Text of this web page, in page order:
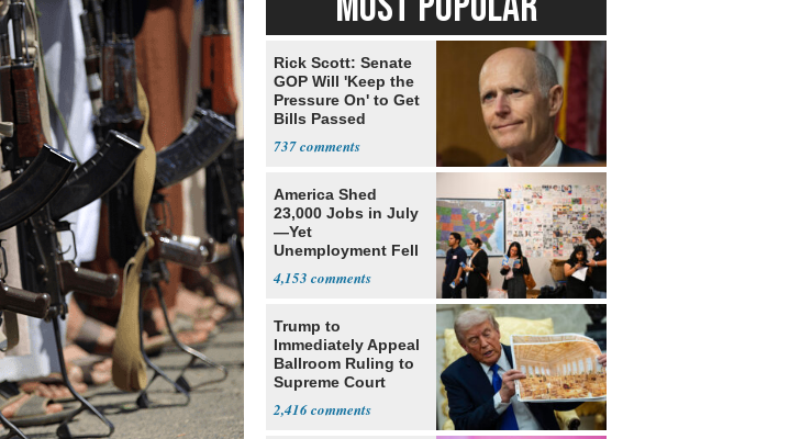
Rick Scott: Senate
GOP Will 'Keep the
Pressure On' to Get
Bills Passed
737
America Shed
23,000 Jobs in July
—Yet
Unemployment Fell
4,153
Trump to
Immediately Appeal
Ballroom Ruling to
Supreme Court
2,416